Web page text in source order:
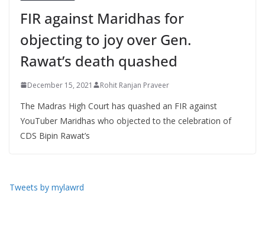
FIR against Maridhas for
objecting to joy over Gen.
Rawat’s death quashed
December 15, 2021 Rohit Ranjan Praveer
The Madras High Court has quashed an FIR against
YouTuber Maridhas who objected to the celebration of
CDS Bipin Rawat’s
Tweets by mylawrd